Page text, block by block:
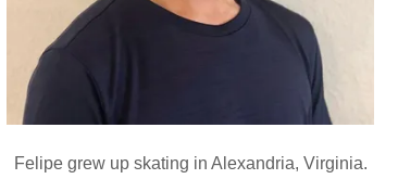
Felipe grew up skating in Alexandria, Virginia.